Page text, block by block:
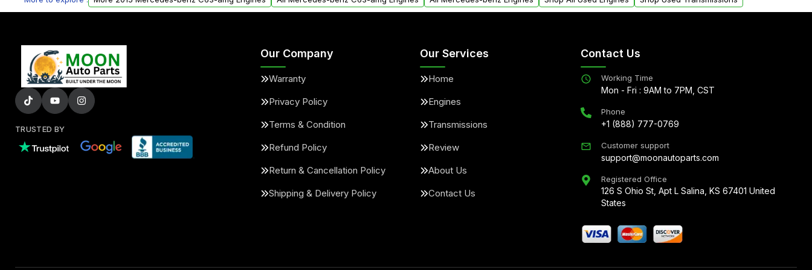
TRUSTED BY
Our Company
Warranty
Privacy Policy
Terms & Condition
Refund Policy
Return & Cancellation Policy
Shipping & Delivery Policy
Our Services
Home
Engines
Transmissions
Review
About Us
Contact Us
Contact Us
Working Time
Mon - Fri : 9AM to 7PM, CST
Phone
+1 (888) 777-0769
Customer support
support@moonautoparts.com
Registered Office
126 S Ohio St, Apt L Salina, KS 67401 United
States